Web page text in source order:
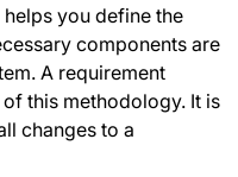
you define the
components are
A requirement
this methodology. It is
changes to a